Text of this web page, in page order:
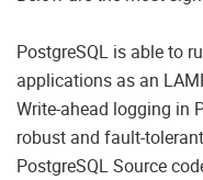
PostgreSQL is able to
applications as an
Write-ahead logging in
robust and fault-
PostgreSQL Source